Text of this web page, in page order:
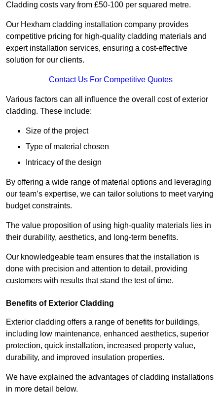
Cladding costs vary from £50-100 per squared metre.
Our Hexham cladding installation company provides
competitive pricing for high-quality cladding materials and
expert installation services, ensuring a cost-effective
solution for our clients.
Contact Us For Competitive Quotes
Various factors can all influence the overall cost of exterior
cladding. These include:
Size of the project
Type of material chosen
Intricacy of the design
By offering a wide range of material options and leveraging
our team’s expertise, we can tailor solutions to meet varying
budget constraints.
The value proposition of using high-quality materials lies in
their durability, aesthetics, and long-term benefits.
Our knowledgeable team ensures that the installation is
done with precision and attention to detail, providing
customers with results that stand the test of time.
Benefits of Exterior Cladding
Exterior cladding offers a range of benefits for buildings,
including low maintenance, enhanced aesthetics, superior
protection, quick installation, increased property value,
durability, and improved insulation properties.
We have explained the advantages of cladding installations
in more detail below.